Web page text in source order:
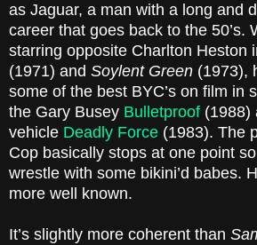
as Jaguar, a man with a long and
career that goes back to the 50’s.
starring opposite Charlton Heston
(1971) and Soylent Green (1973),
some of the best BYC’s on film in
the Gary Busey Bulletproof (1988)
vehicle Deadly Force (1983). The
Cop basically stops at one point
wrestle with some bikini’d babes.
more well known.
It’s slightly more coherent than